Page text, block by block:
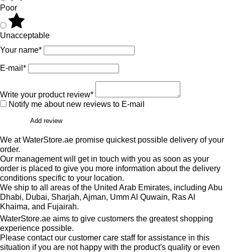
Poor
Unacceptable
Your name*
E-mail*
Write your product review*
Notify me about new reviews to E-mail
Add review
We at WaterStore.ae promise quickest possible delivery of your
order.
Our management will get in touch with you as soon as your
order is placed to give you more information about the delivery
conditions specific to your location.
We ship to all areas of the United Arab Emirates, including Abu
Dhabi, Dubai, Sharjah, Ajman, Umm Al Quwain, Ras Al
Khaima, and Fujairah.
WaterStore.ae aims to give customers the greatest shopping
experience possible.
Please contact our customer care staff for assistance in this
situation if you are not happy with the product's quality or even